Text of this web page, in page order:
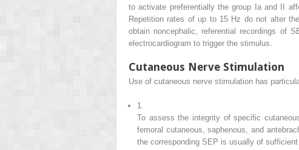
to activate preferentially the group Ia and II
Repetition rates of up to 15 Hz do not alter
obtain noncephalic, referential recordings of
electrocardiogram to trigger the stimulus.
Cutaneous Nerve Stimulation
Use of cutaneous nerve stimulation has
1.
To assess the integrity of specific
femoral cutaneous, saphenous, and
the corresponding SEP is usually of